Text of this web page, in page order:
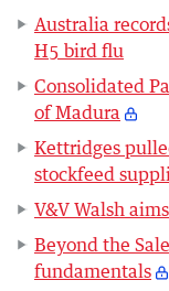
Australia
H5 bird flu
Consolidated
of Madura
Kettridges
stockfeed
V&V Walsh
Beyond the
fundamentals